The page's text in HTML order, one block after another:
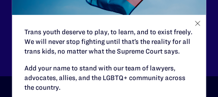
$125 $500
Other
Trans youth deserve to play, to learn, and to exist freely.
We will never stop fighting until that’s the reality for all
trans kids, no matter what the Supreme Court says.
Add your name to stand with our team of lawyers,
advocates, allies, and the LGBTQ+ community across
the country.